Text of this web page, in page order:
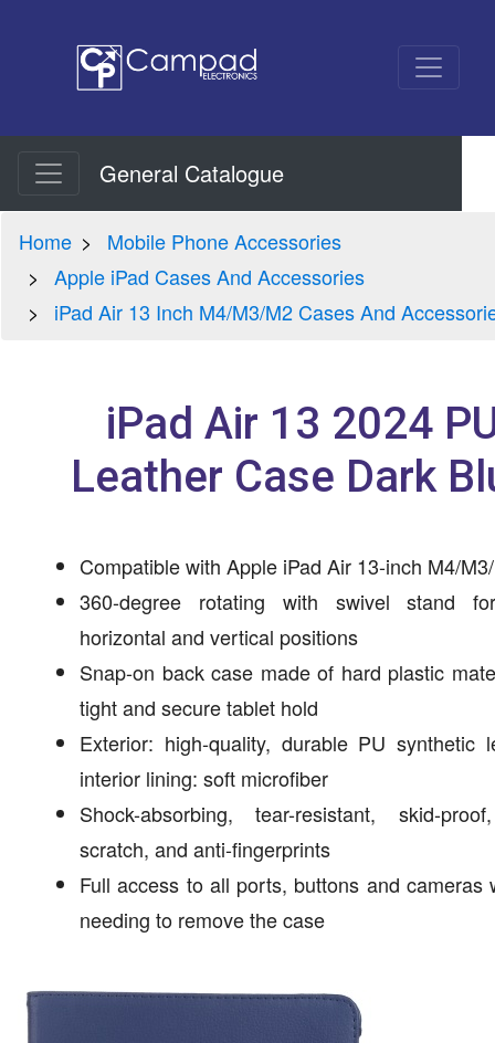
General Catalogue
Home
Mobile Phone Accessories
Apple iPad Cases And Accessories
iPad Air 13 Inch M4/M3/M2 Cases And
iPad Air 13 2024
Leather Case Dark
Compatible with Apple iPad Air 13-inch M4/
360-degree rotating with swivel stand
horizontal and vertical positions
Snap-on back case made of hard plastic
tight and secure tablet hold
Exterior: high-quality, durable PU synthetic
interior lining: soft microfiber
Shock-absorbing, tear-resistant, skid-
scratch, and anti-fingerprints
Full access to all ports, buttons and cameras
needing to remove the case